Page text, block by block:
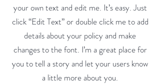
your own text and edit me. It’s easy. Just
click “Edit Text” or double click me to add
details about your policy and make
changes to the font. I’m a great place for
you to tell a story and let your users know
a little more about you.